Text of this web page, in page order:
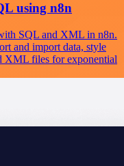
using n8n
SQL and XML in n8n.
and import data, style
files for exponential